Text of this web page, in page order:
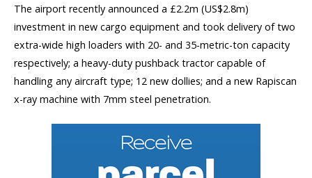
The airport recently announced a £2.2m (US$2.8m)
investment in new cargo equipment and took delivery of two
extra-wide high loaders with 20- and 35-metric-ton capacity
respectively; a heavy-duty pushback tractor capable of
handling any aircraft type; 12 new dollies; and a new Rapiscan
x-ray machine with 7mm steel penetration.